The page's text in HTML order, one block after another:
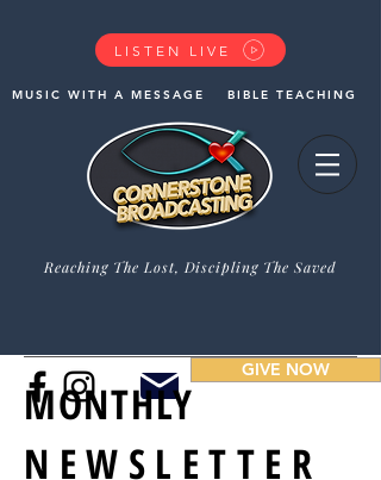
LISTEN LIVE
BIBLE TEACHING
MUSIC WITH A MESSAGE
Reaching The Lost, Discipling The Saved
GIVE NOW
MONTHLY
NEWSLETTER